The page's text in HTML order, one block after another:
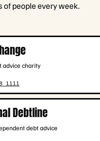
of people every week.
advice charity
1111
Debtline
debt advice